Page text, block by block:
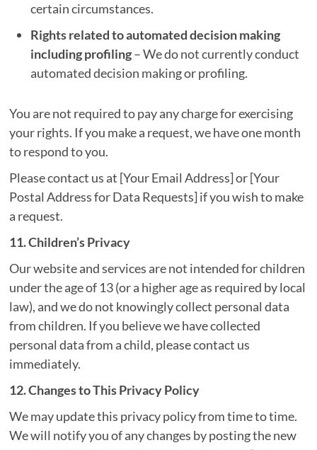
certain circumstances.
Rights related to automated decision making
including profiling– We do not currently conduct
automated decision making or profiling.
You are not required to pay any charge for exercising
your rights. If you make a request, we have one month
to respond to you.
Please contact us at [Your Email Address] or [Your
Postal Address for Data Requests] if you wish to make
a request.
11. Children’s Privacy
Our website and services are not intended for children
under the age of 13 (or a higher age as required by local
law), and we do not knowingly collect personal data
from children. If you believe we have collected
personal data from a child, please contact us
immediately.
12. Changes to This Privacy Policy
We may update this privacy policy from time to time.
We will notify you of any changes by posting the new